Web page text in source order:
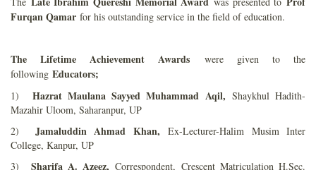
Furqan Qamar for his outstanding service in the field of education.
The Lifetime Achievement Awards were given to the
following Educators;
1) Hazrat Maulana Sayyed Muhammad Aqil, Shaykhul Hadith-
Mazahir Uloom, Saharanpur, UP
2) Jamaluddin Ahmad Khan, Ex-Lecturer-Halim Musim Inter
College, Kanpur, UP
3) Sharifa A. Azeez, Correspondent, Crescent Matriculation H.Sec.